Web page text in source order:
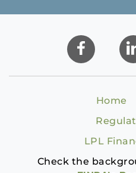
Home
LPL
Check the